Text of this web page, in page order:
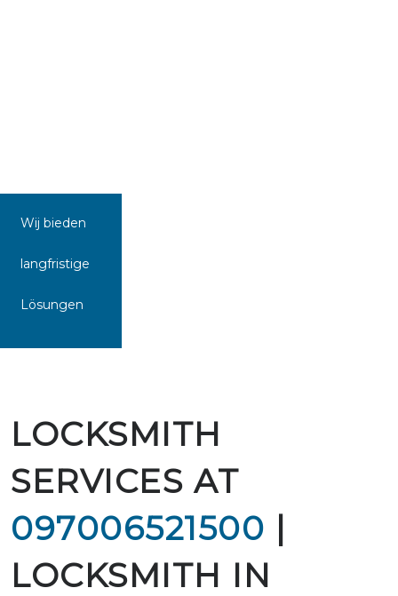
Wij bieden
langfristige
Lösungen
LOCKSMITH
SERVICES AT
097006521500 |
LOCKSMITH IN